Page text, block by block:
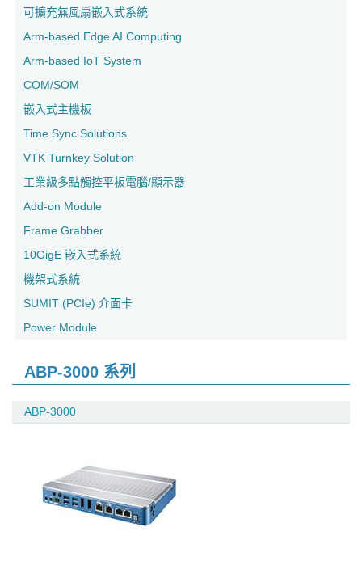
可擴充無風扇嵌入式系統
Arm-based Edge AI Computing
Arm-based IoT System
COM/SOM
嵌入式主機板
Time Sync Solutions
VTK Turnkey Solution
工業級多點觸控平板電腦/顯示器
Add-on Module
Frame Grabber
10GigE 嵌入式系統
機架式系統
SUMIT (PCIe) 介面卡
Power Module
ABP-3000 系列
ABP-3000